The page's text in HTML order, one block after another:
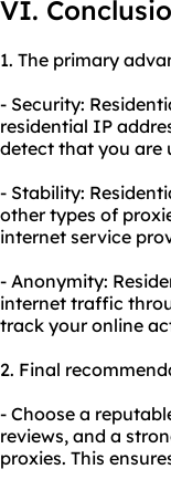
VI.
1. The primary
- Security:
residential IP
detect that you are
- Stability:
other types of
internet service
- Anonymity:
internet traffic
track your online
2. Final
- Choose a
reviews, and a
proxies. This